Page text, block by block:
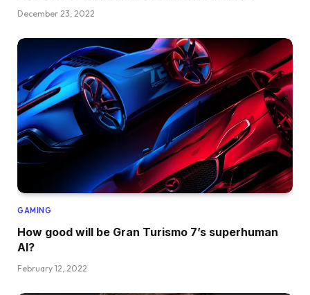
December 23, 2022
GAMING
How good will be Gran Turismo 7’s superhuman
AI?
February 12, 2022